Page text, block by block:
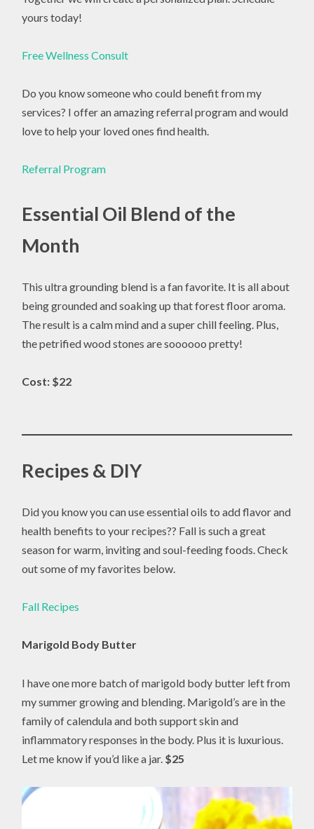
yours today!
Free Wellness Consult
Do you know someone who could benefit from my
services? I offer an amazing referral program and would
love to help your loved ones find health.
Referral Program
Essential Oil Blend of the
Month
This ultra grounding blend is a fan favorite. It is all about
being grounded and soaking up that forest floor aroma.
The result is a calm mind and a super chill feeling. Plus,
the petrified wood stones are soooooo pretty!
Cost: $22
Recipes & DIY
Did you know you can use essential oils to add flavor and
health benefits to your recipes?? Fall is such a great
season for warm, inviting and soul-feeding foods. Check
out some of my favorites below.
Fall Recipes
Marigold Body Butter
I have one more batch of marigold body butter left from
my summer growing and blending. Marigold’s are in the
family of calendula and both support skin and
inflammatory responses in the body. Plus it is luxurious.
Let me know if you’d like a jar. $25